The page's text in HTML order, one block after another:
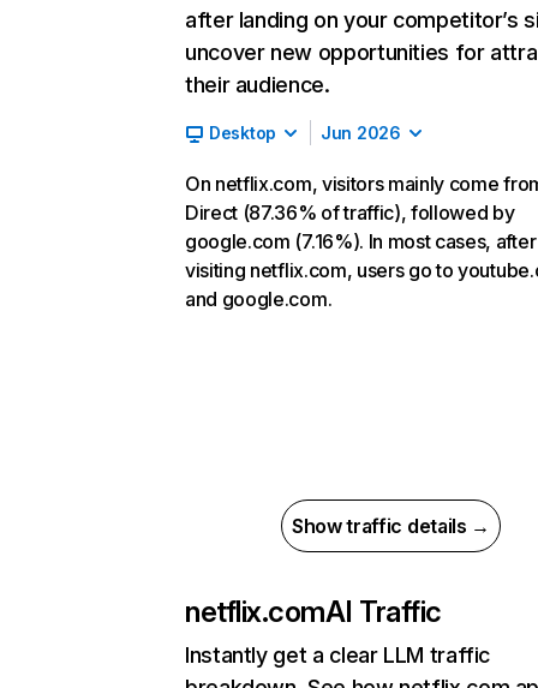
after landing on your competitor’s
uncover new opportunities for
their audience.
Desktop Jun 2026
On netflix.com, visitors mainly come
Direct (87.36% of traffic), followed by
google.com (7.16%). In most cases, after
visiting netflix.com, users go to
and google.com.
Show traffic details →
netflix.comAI Traffic
Instantly get a clear LLM traffic